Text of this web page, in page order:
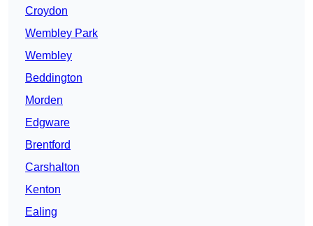
Croydon
Wembley Park
Wembley
Beddington
Morden
Edgware
Brentford
Carshalton
Kenton
Ealing